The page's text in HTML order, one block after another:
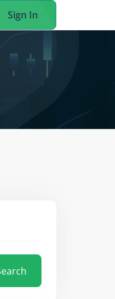
Sign In